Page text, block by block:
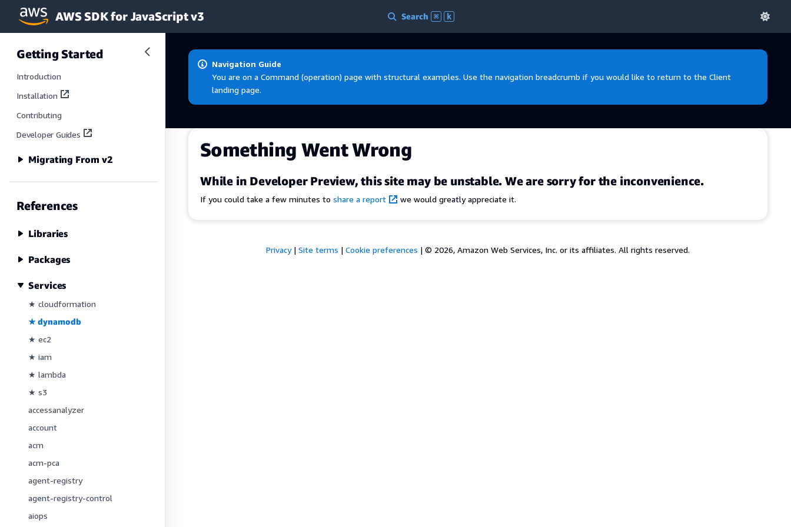
Skip to main content
AWS SDK for JavaScript v3 Search ⌘ k
Getting Started
Introduction
Installation
Contributing
Developer Guides
Migrating From v2
References
Libraries
Packages
Services
★ cloudformation
★ dynamodb
★ ec2
★ iam
★ lambda
★ s3
accessanalyzer
account
acm
acm-pca
agent-registry
agent-registry-control
aiops
Navigation Guide
You are on a Command (operation) page with structural examples. Use the navigation breadcrumb if you would like to return to the Client
landing page.
Something Went Wrong
While in Developer Preview, this site may be unstable. We are sorry for the inconvenience.
If you could take a few minutes to share a report we would greatly appreciate it.
Privacy| Site terms | Cookie preferences | © 2026, Amazon Web Services, Inc. or its affiliates. All rights reserved.